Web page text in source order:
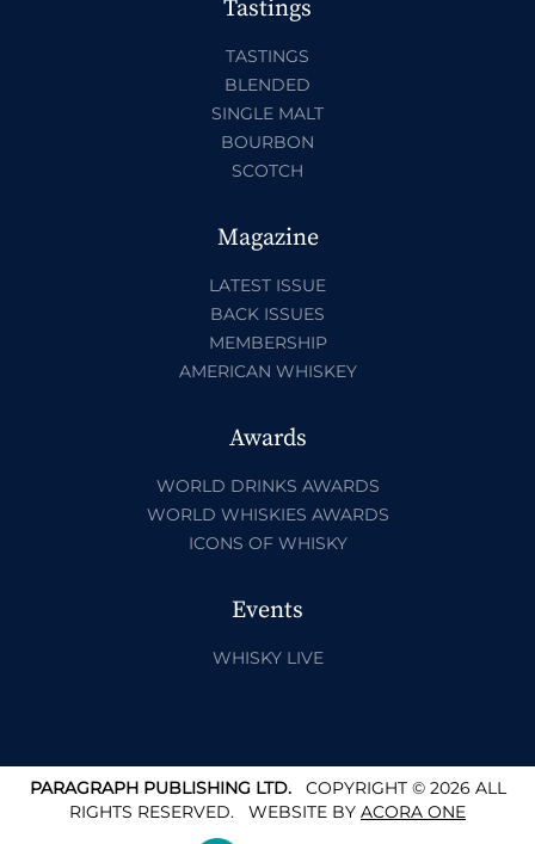
Tastings
TASTINGS
BLENDED
SINGLE MALT
BOURBON
SCOTCH
Magazine
LATEST ISSUE
BACK ISSUES
MEMBERSHIP
AMERICAN WHISKEY
Awards
WORLD DRINKS AWARDS
WORLD WHISKIES AWARDS
ICONS OF WHISKY
Events
WHISKY LIVE
PARAGRAPH PUBLISHING LTD.COPYRIGHT © 2026 ALL
RIGHTS RESERVED. WEBSITE BY ACORA ONE